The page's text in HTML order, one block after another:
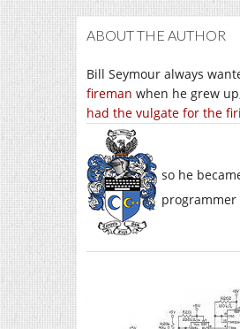
ABOUT THE AUTHOR
Bill Seymour always
fireman when he grew
had the vulgate for the
so he
programmer